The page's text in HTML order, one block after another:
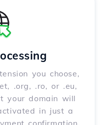
you choose,
.org, .ro, or .eu,
your domain will
in just a